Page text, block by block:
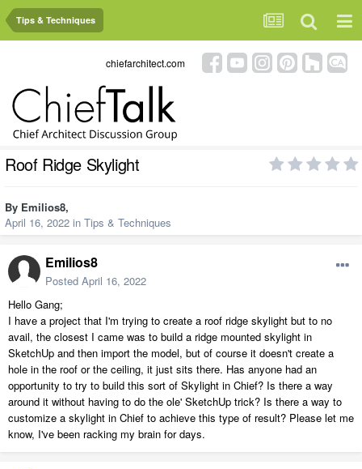
Tips & Techniques
chiefarchitect.com
Roof Ridge Skylight
By Emilios8,
April 16, 2022 in Tips & Techniques
Emilios8
Posted April 16, 2022
Hello Gang;
I have a project that I'm trying to create a roof ridge skylight but to no
avail, the closest I came was to build a ridge mounted skylight in
SketchUp and then import the model, but of course it doesn't create a
hole in the roof or the ceiling, it just sits there. Has anyone had an
opportunity to try to build this sort of Skylight in Chief? Is there a way
around it without having to do the ole' SketchUp trick? Is there a way to
customize a skylight in Chief to achieve this type of result? Please let me
know, I've been racking my brain for days.